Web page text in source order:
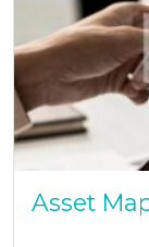
Asset